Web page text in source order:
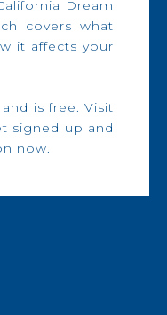
Dream
covers what
it affects your
is free. Visit
signed up and
now.